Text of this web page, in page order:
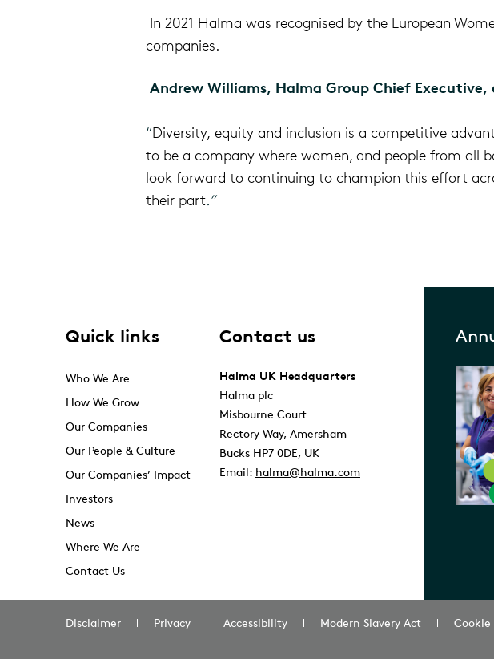
In 2021 Halma was recognised by the European
companies.
Andrew Williams, Halma Group Chief
“Diversity, equity and inclusion is a competitive
to be a company where women, and people from all
look forward to continuing to champion this effort
their part.”
Quick links
Who We Are
How We Grow
Our Companies
Our People & Culture
Our Companies’ Impact
Investors
News
Where We Are
Contact Us
Contact us
Halma UK Headquarters
Halma plc
Misbourne Court
Rectory Way, Amersham
Bucks HP7 0DE, UK
Email: halma@halma.com
Disclaimer Privacy Accessibility Modern Slavery Act